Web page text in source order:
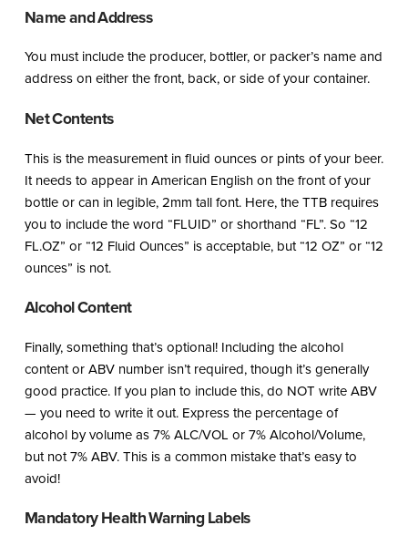
Name and Address
You must include the producer, bottler, or packer’s name and
address on either the front, back, or side of your container.
Net Contents
This is the measurement in fluid ounces or pints of your beer.
It needs to appear in American English on the front of your
bottle or can in legible, 2mm tall font. Here, the TTB requires
you to include the word “FLUID” or shorthand “FL”. So “12
FL.OZ” or “12 Fluid Ounces” is acceptable, but “12 OZ” or “12
ounces” is not.
Alcohol Content
Finally, something that’s optional! Including the alcohol
content or ABV number isn’t required, though it’s generally
good practice. If you plan to include this, do NOT write ABV
— you need to write it out. Express the percentage of
alcohol by volume as 7% ALC/VOL or 7% Alcohol/Volume,
but not 7% ABV. This is a common mistake that’s easy to
avoid!
Mandatory Health Warning Labels